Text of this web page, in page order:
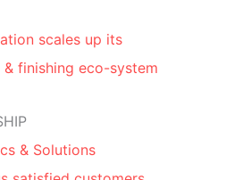
scales up its
finishing eco-system
& Solutions